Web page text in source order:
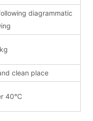
diagrammatic
clean place
40°C